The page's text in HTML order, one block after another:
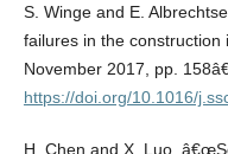
S. Winge and E.
failures in the construction
November 2017, pp.
https://doi.org/10.1016/
H. Chen and X. Luo,